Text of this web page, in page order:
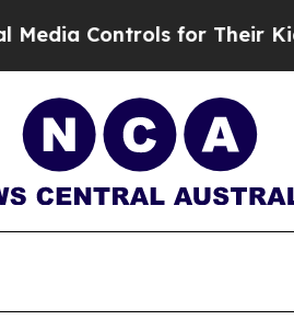
for Their Kids. Should